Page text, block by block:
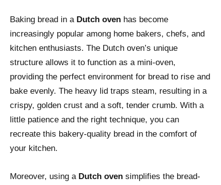
Baking bread in a Dutch oven has become
increasingly popular among home bakers, chefs, and
kitchen enthusiasts. The Dutch oven’s unique
structure allows it to function as a mini-oven,
providing the perfect environment for bread to rise and
bake evenly. The heavy lid traps steam, resulting in a
crispy, golden crust and a soft, tender crumb. With a
little patience and the right technique, you can
recreate this bakery-quality bread in the comfort of
your kitchen.
Moreover, using a Dutch oven simplifies the bread-